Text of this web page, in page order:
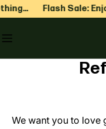
Skip
content
Flash Sale:
We want you to love